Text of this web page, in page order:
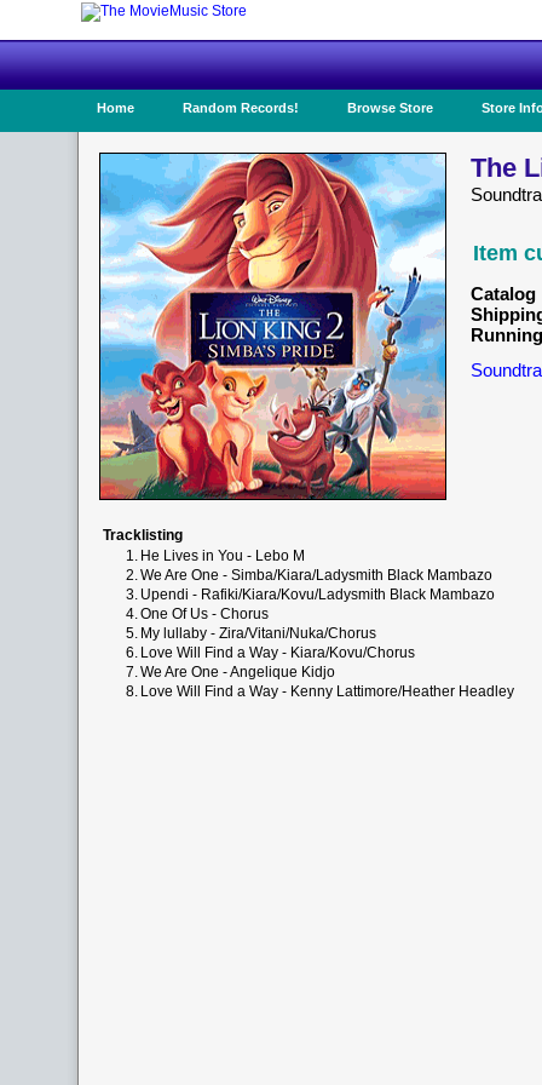
Home Random Records! Browse Store Store
The
Item
Catalog
Tracklisting
1. He Lives in You - Lebo M
2.We Are One - Simba/Kiara/Ladysmith Black Mambazo
3. Upendi - Rafiki/Kiara/Kovu/Ladysmith Black Mambazo
4.One Of Us - Chorus
5. My lullaby - Zira/Vitani/Nuka/Chorus
6. Love Will Find a Way - Kiara/Kovu/Chorus
7.We Are One - Angelique Kidjo
8. Love Will Find a Way - Kenny Lattimore/Heather Headley